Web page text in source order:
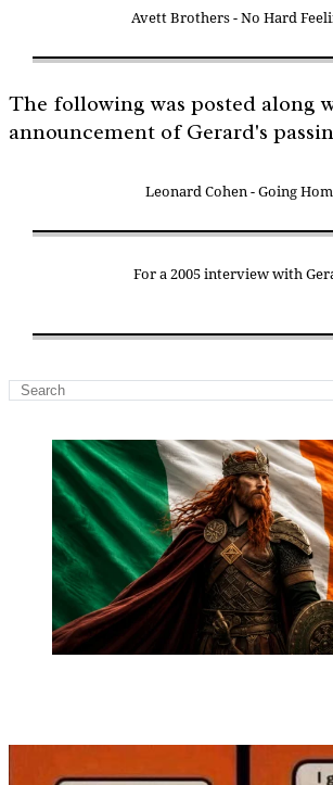
Avett Brothers - No Hard
The following was posted along
announcement of Gerard's
Leonard Cohen - Going
For a 2005 interview with